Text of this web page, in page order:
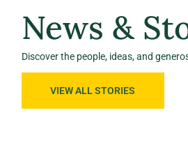
News &
Discover the people, ideas, and
VIEW ALL STORIES